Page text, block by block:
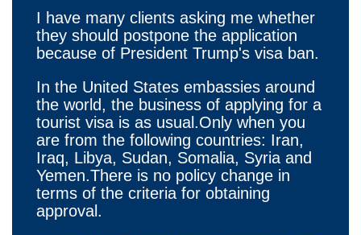
I have many clients asking me whether
they should postpone the application
because of President Trump's visa ban.
In the United States embassies around
the world, the business of applying for a
tourist visa is as usual.Only when you
are from the following countries: Iran,
Iraq, Libya, Sudan, Somalia, Syria and
Yemen.There is no policy change in
terms of the criteria for obtaining
approval.